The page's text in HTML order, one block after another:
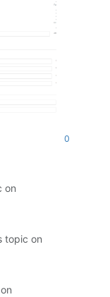
0
on
topic on